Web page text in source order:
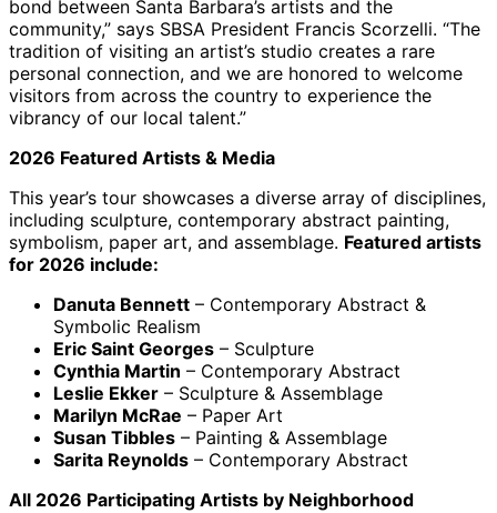
bond between Santa Barbara’s artists and the
community,” says SBSA President Francis Scorzelli. “The
tradition of visiting an artist’s studio creates a rare
personal connection, and we are honored to welcome
visitors from across the country to experience the
vibrancy of our local talent.”
2026 Featured Artists & Media
This year’s tour showcases a diverse array of disciplines,
including sculpture, contemporary abstract painting,
symbolism, paper art, and assemblage. Featured artists
for 2026 include:
Danuta Bennett – Contemporary Abstract &
Symbolic Realism
Eric Saint Georges – Sculpture
Cynthia Martin – Contemporary Abstract
Leslie Ekker – Sculpture & Assemblage
Marilyn McRae – Paper Art
Susan Tibbles – Painting & Assemblage
Sarita Reynolds – Contemporary Abstract
All 2026 Participating Artists by Neighborhood